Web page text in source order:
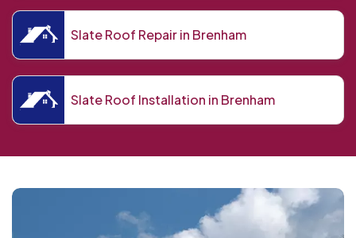
Slate Roof Repair in Brenham
Slate Roof Installation in Brenham